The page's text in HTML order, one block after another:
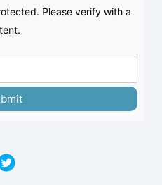
Please verify with a